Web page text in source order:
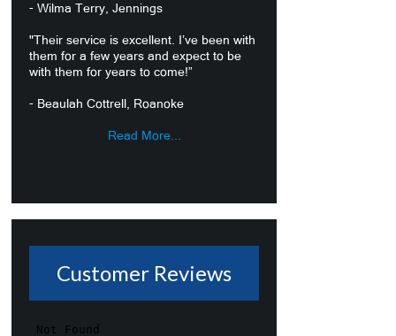
- Wilma Terry, Jennings
"Their service is excellent. I’ve been with
them for a few years and expect to be
with them for years to come!”
- Beaulah Cottrell, Roanoke
Read More...
Customer Reviews